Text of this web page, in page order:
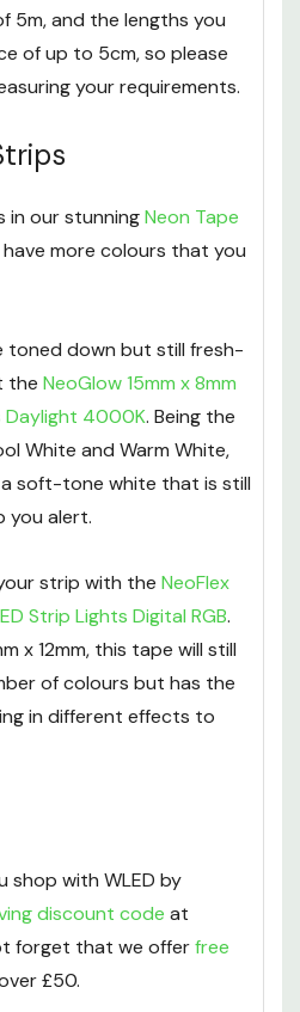
tape has a
5m, and the lengths you
your requirements.
our stunning
toned down but still fresh-
theNeoGlow 15mm x 8mm
Daylight 4000K. Being the
White and Warm White,
you alert.
strip with theNeoFlex
Strip Lights Digital RGB.
x 12mm, this tape will still
of colours but has the
shop with WLED by
discount code